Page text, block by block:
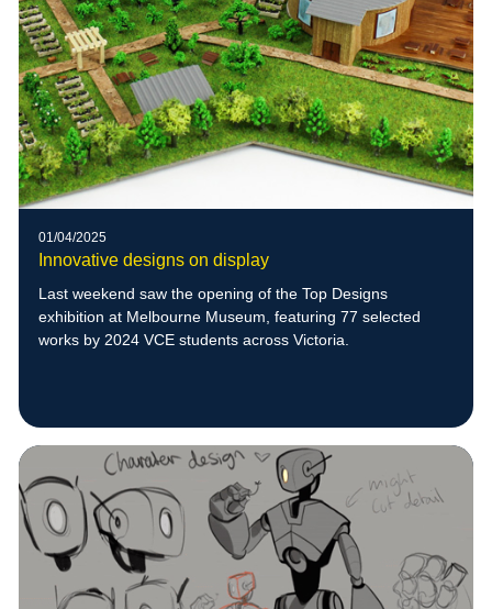
01/04/2025
Innovative designs on display
Last weekend saw the opening of the Top Designs
exhibition at Melbourne Museum, featuring 77 selected
works by 2024 VCE students across Victoria.